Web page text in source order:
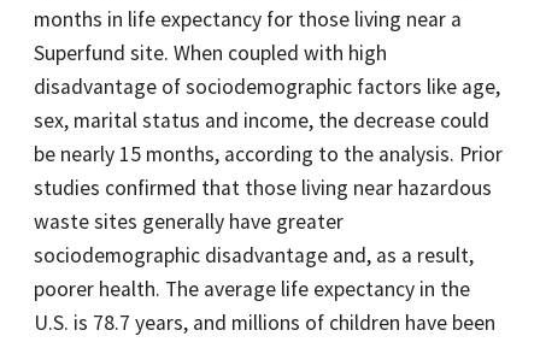
months in life expectancy for those living near a
Superfund site. When coupled with high
disadvantage of sociodemographic factors like age,
sex, marital status and income, the decrease could
be nearly 15 months, according to the analysis. Prior
studies confirmed that those living near hazardous
waste sites generally have greater
sociodemographic disadvantage and, as a result,
poorer health. The average life expectancy in the
U.S. is 78.7 years, and millions of children have been